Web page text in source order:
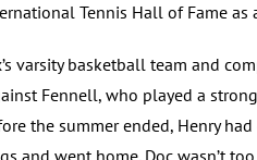
Tennis Hall of Fame
varsity basketball team and
Fennell, who played a
the summer ended, Henry